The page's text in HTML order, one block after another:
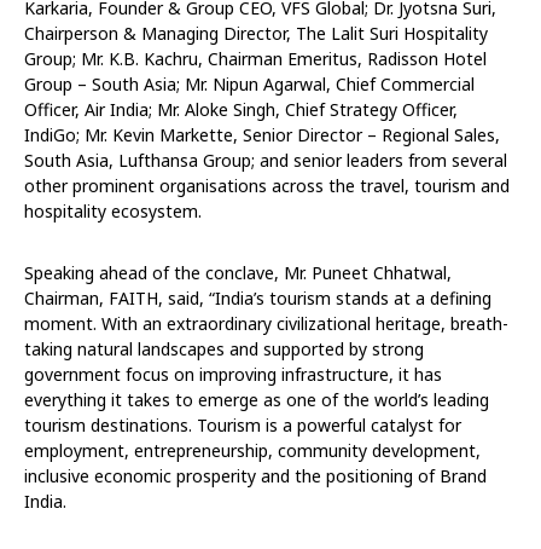
Karkaria, Founder & Group CEO, VFS Global; Dr. Jyotsna Suri,
Chairperson & Managing Director, The Lalit Suri Hospitality
Group; Mr. K.B. Kachru, Chairman Emeritus, Radisson Hotel
Group – South Asia; Mr. Nipun Agarwal, Chief Commercial
Officer, Air India; Mr. Aloke Singh, Chief Strategy Officer,
IndiGo; Mr. Kevin Markette, Senior Director – Regional Sales,
South Asia, Lufthansa Group; and senior leaders from several
other prominent organisations across the travel, tourism and
hospitality ecosystem.
Speaking ahead of the conclave, Mr. Puneet Chhatwal,
Chairman, FAITH, said, “India’s tourism stands at a defining
moment. With an extraordinary civilizational heritage, breath-
taking natural landscapes and supported by strong
government focus on improving infrastructure, it has
everything it takes to emerge as one of the world’s leading
tourism destinations. Tourism is a powerful catalyst for
employment, entrepreneurship, community development,
inclusive economic prosperity and the positioning of Brand
India.